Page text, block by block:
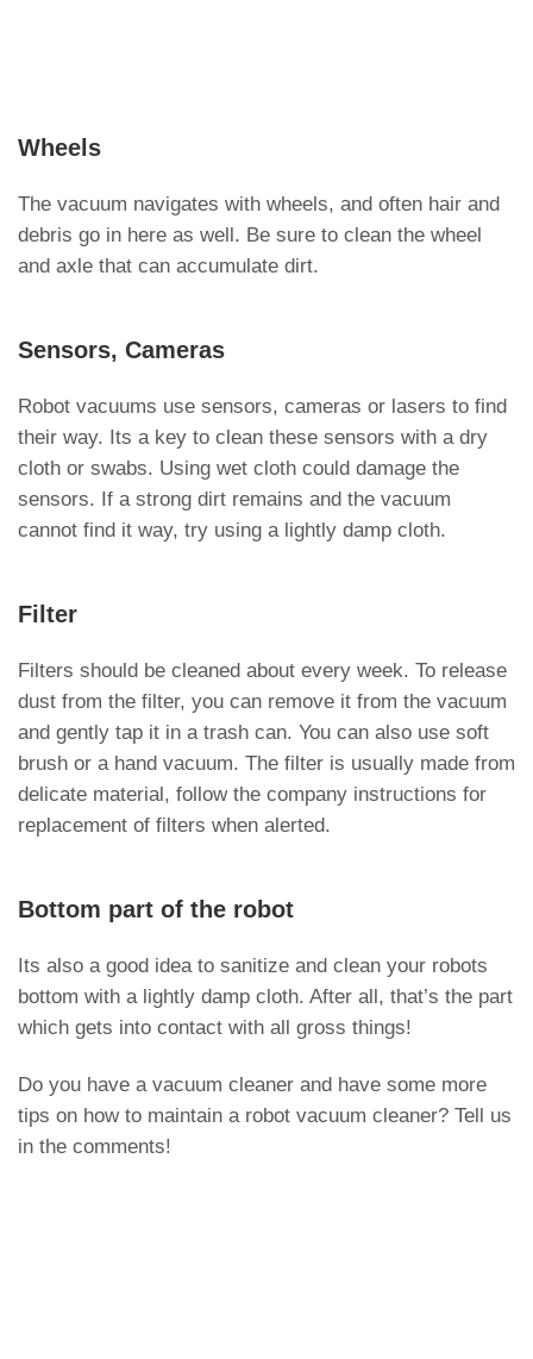
Wheels
The vacuum navigates with wheels, and often hair and
debris go in here as well. Be sure to clean the wheel
and axle that can accumulate dirt.
Sensors, Cameras
Robot vacuums use sensors, cameras or lasers to find
their way. Its a key to clean these sensors with a dry
cloth or swabs. Using wet cloth could damage the
sensors. If a strong dirt remains and the vacuum
cannot find it way, try using a lightly damp cloth.
Filter
Filters should be cleaned about every week. To release
dust from the filter, you can remove it from the vacuum
and gently tap it in a trash can. You can also use soft
brush or a hand vacuum. The filter is usually made from
delicate material, follow the company instructions for
replacement of filters when alerted.
Bottom part of the robot
Its also a good idea to sanitize and clean your robots
bottom with a lightly damp cloth. After all, that’s the part
which gets into contact with all gross things!
Do you have a vacuum cleaner and have some more
tips on how to maintain a robot vacuum cleaner? Tell us
in the comments!